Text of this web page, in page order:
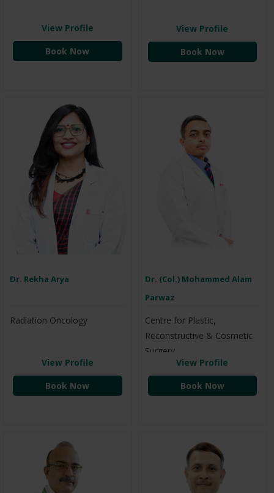
View Profile
Book Now
View Profile
Book Now
Dr. Rekha Arya
Radiation Oncology
View Profile
Book Now
Dr. (Col.) Mohammed Alam
Parwaz
Centre for Plastic,
Reconstructive & Cosmetic
Surgery
View Profile
Book Now